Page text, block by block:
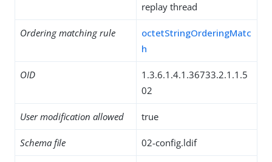
replay thread
Ordering matching rule
octetStringOrderingMatc
h
OID
1.3.6.1.4.1.36733.2.1.1.5
02
User modification allowed true
Schema file 02-config.ldif